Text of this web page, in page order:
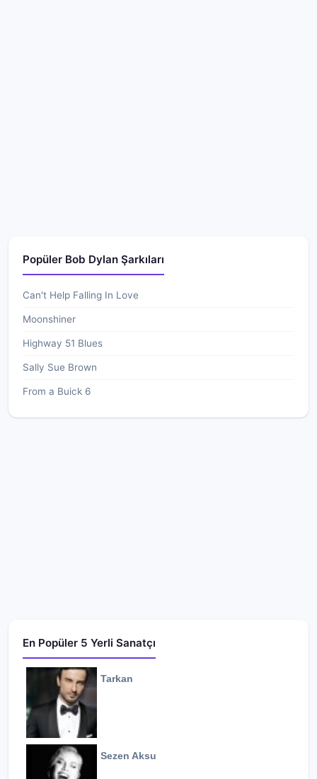
Popüler Bob Dylan Şarkıları
Can't Help Falling In Love
Moonshiner
Highway 51 Blues
Sally Sue Brown
From a Buick 6
En Popüler 5 Yerli Sanatçı
Tarkan
Sezen Aksu